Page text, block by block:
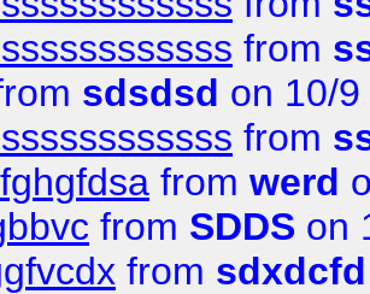
from
sdsdsd on 10/
from
from werd
from SDDS on
from sdxdcfd